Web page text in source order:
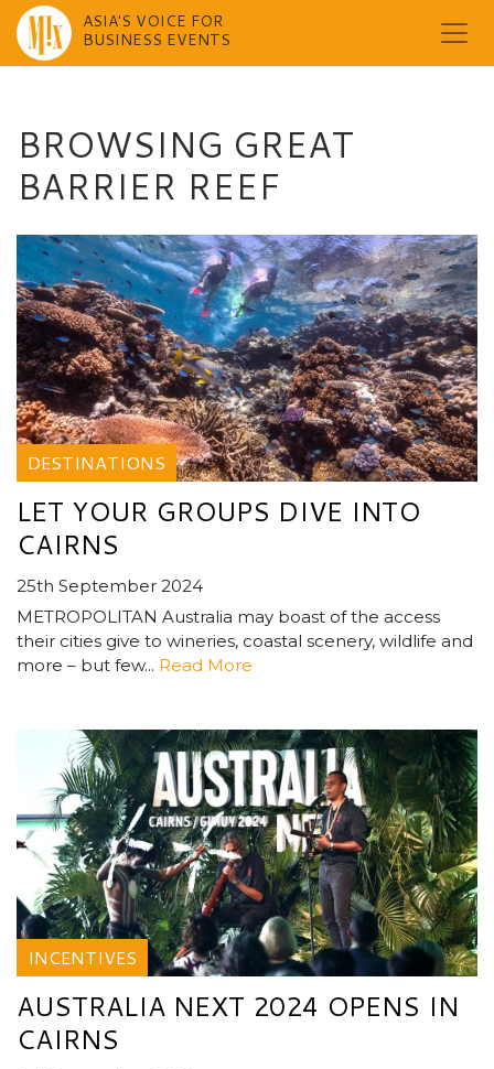
ASIA'S VOICE FOR
BUSINESS EVENTS
BROWSING GREAT
BARRIER REEF
DESTINATIONS
LET YOUR GROUPS DIVE INTO
CAIRNS
25th September 2024
METROPOLITAN Australia may boast of the access
their cities give to wineries, coastal scenery, wildlife and
more – but few... Read More
INCENTIVES
AUSTRALIA NEXT 2024 OPENS IN
CAIRNS